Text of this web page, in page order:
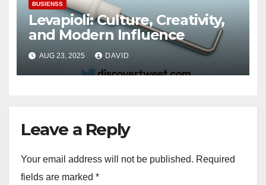
BUSIENSS
Levapioli: Culture, Creativity,
and Modern Influence
AUG 23, 2025 DAVID
Leave a Reply
Your email address will not be published. Required
fields are marked *